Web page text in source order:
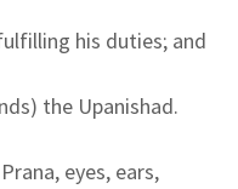
his duties; and
the Upanishad.
eyes, ears,